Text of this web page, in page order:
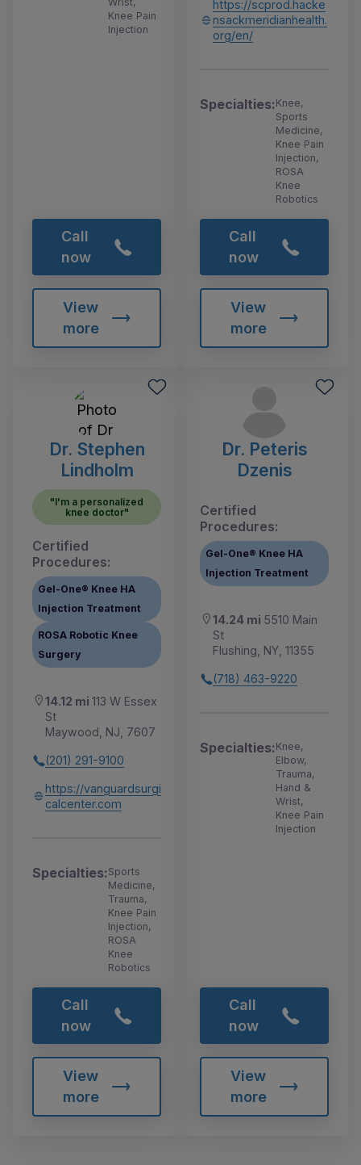
Knee Pain
Injection
Call
now
View
more
https://scprod.hacke
nsackmeridianhealth.
org/en/
Specialties:Knee,
Sports
Medicine,
Knee Pain
Injection,
ROSA
Knee
Robotics
Call
now
View
more
Dr. Stephen
Lindholm
"I'm a personalized
knee doctor"
Certified
Procedures:
Gel-One® Knee HA
Injection Treatment
ROSA Robotic Knee
Surgery
14.12 mi 113 W Essex
St
Maywood, NJ, 7607
(201) 291-9100
https://vanguardsurgi
calcenter.com
Specialties:Sports
Medicine,
Trauma,
Knee Pain
Injection,
ROSA
Knee
Robotics
Call
now
View
more
Dr. Peteris
Dzenis
Certified
Procedures:
Gel-One® Knee HA
Injection Treatment
14.24 mi 5510 Main
St
Flushing, NY, 11355
(718) 463-9220
Specialties:Knee,
Elbow,
Trauma,
Hand &
Wrist,
Knee Pain
Injection
Call
now
View
more